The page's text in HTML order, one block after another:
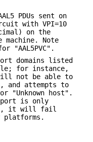
PDUs sent on
with VPI=10
on the
machine. Note
"AAL5PVC".
domains listed
for instance,
not be able to
and attempts to
host".
is only
it will fail
platforms.